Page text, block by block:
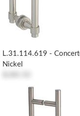
L.31.114.619 -
Nickel